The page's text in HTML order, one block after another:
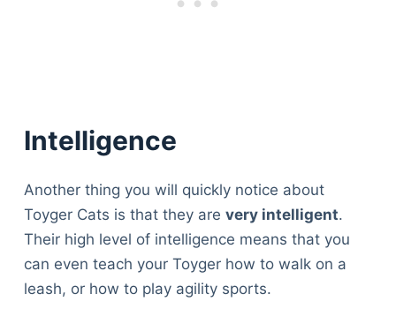
Intelligence
Another thing you will quickly notice about
Toyger Cats is that they are very intelligent.
Their high level of intelligence means that you
can even teach your Toyger how to walk on a
leash, or how to play agility sports.